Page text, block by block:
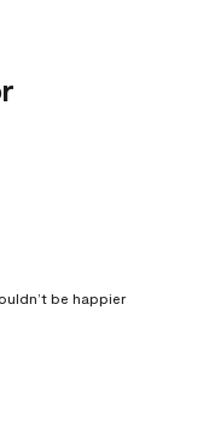
be happier